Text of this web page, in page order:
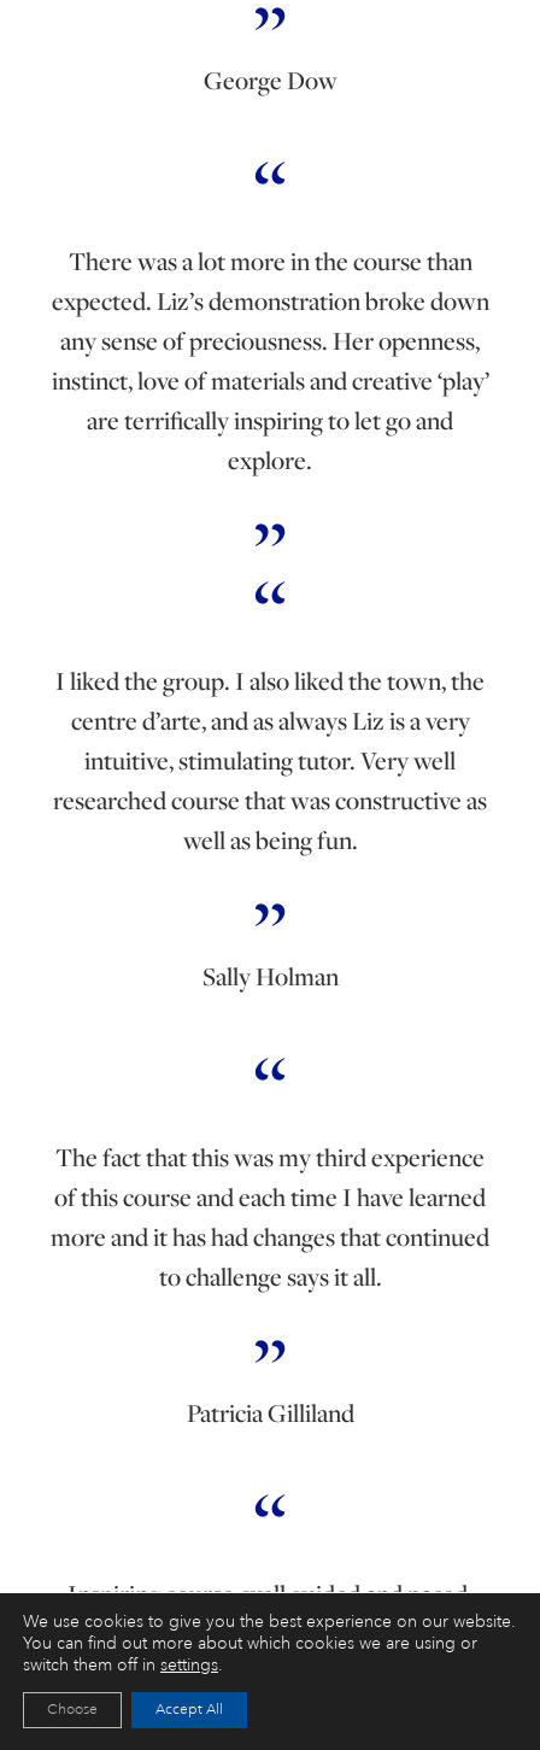
George Dow
There was a lot more in the course than
expected. Liz’s demonstration broke down
any sense of preciousness. Her openness,
instinct, love of materials and creative ‘play’
are terrifically inspiring to let go and
explore.
I liked the group. I also liked the town, the
centre d’arte, and as always Liz is a very
intuitive, stimulating tutor. Very well
researched course that was constructive as
well as being fun.
Sally Holman
The fact that this was my third experience
of this course and each time I have learned
more and it has had changes that continued
to challenge says it all.
Patricia Gilliland
Inspiring course, well guided and paced.
Excellent tutor who helps you get the best
out of your painting experience.
We use cookies to give you the best experience on our website.
You can find out more about which cookies we are using or
switch them off in settings.
Accept All
Choose